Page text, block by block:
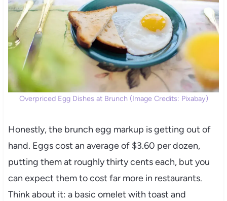
Overpriced Egg Dishes at Brunch (Image Credits: Pixabay)
Honestly, the brunch egg markup is getting out of
hand. Eggs cost an average of $3.60 per dozen,
putting them at roughly thirty cents each, but you
can expect them to cost far more in restaurants.
Think about it: a basic omelet with toast and